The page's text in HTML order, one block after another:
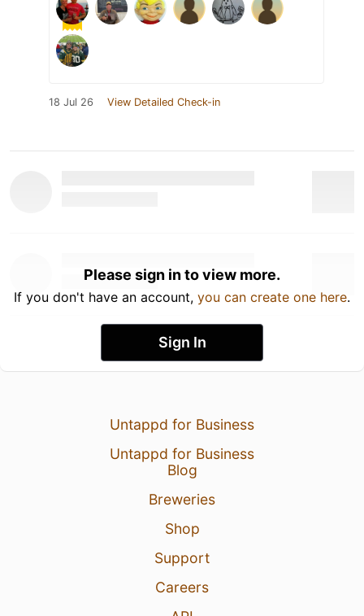
18 Jul 26 View Detailed Check-in
Please sign in to view more.
If you don't have an account, you can create one here.
Sign In
Untappd for Business
Untappd for Business
Blog
Breweries
Shop
Support
Careers